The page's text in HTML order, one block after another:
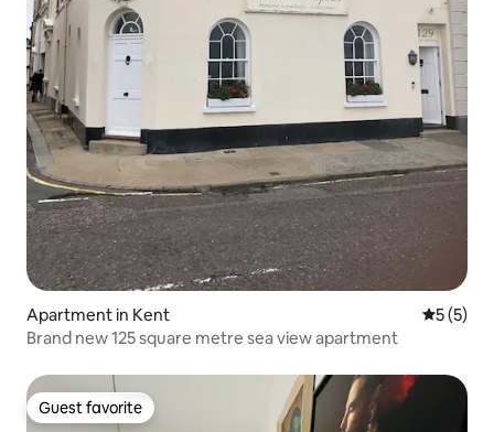
Apartment in Kent 5 out of
5 (5)
Brand new 125 square metre sea view apartment
Guest favorite
Guest favorite